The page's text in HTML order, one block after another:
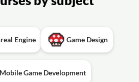
Engine Game Design
Mobile Game Development